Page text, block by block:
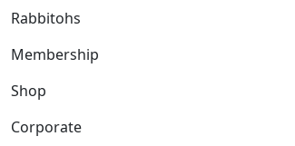
Rabbitohs
Membership
Shop
Corporate